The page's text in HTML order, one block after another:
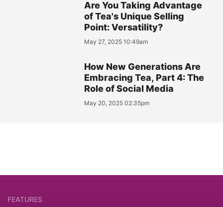
Are You Taking Advantage
of Tea's Unique Selling
Point: Versatility?
May 27, 2025 10:49am
How New Generations Are
Embracing Tea, Part 4: The
Role of Social Media
May 20, 2025 02:35pm
FEATURES